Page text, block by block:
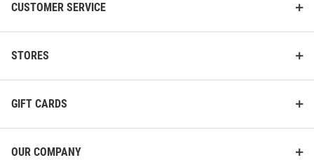
CUSTOMER SERVICE
STORES
GIFT CARDS
OUR COMPANY